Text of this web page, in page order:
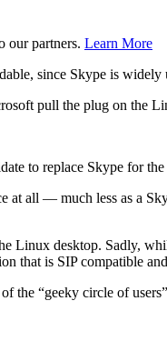
our partners. Learn More
since Skype is
pull the plug on the
to replace Skype for the
all — much less as a
desktop. Sadly,
that is SIP compatible
the “geeky circle of